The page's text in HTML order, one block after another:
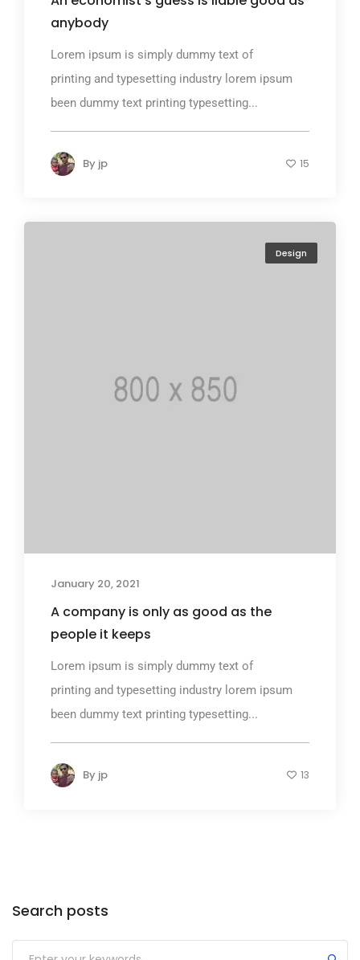
anybody
Lorem ipsum is simply dummy text of
printing and typesetting industry lorem ipsum
been dummy text printing typesetting...
By jp 15
Design
January 20, 2021
A company is only as good as the
people it keeps
Lorem ipsum is simply dummy text of
printing and typesetting industry lorem ipsum
been dummy text printing typesetting...
By jp 13
Search posts